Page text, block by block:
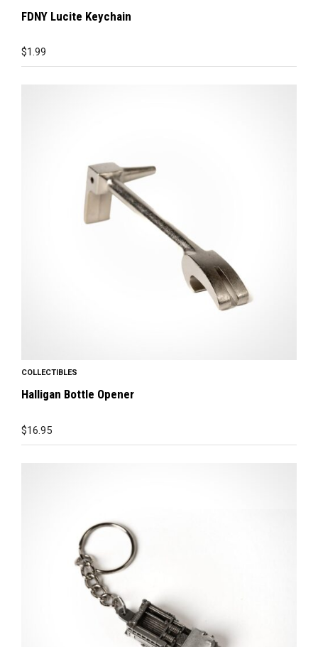
FDNY Lucite Keychain
$1.99
COLLECTIBLES
Halligan Bottle Opener
$16.95